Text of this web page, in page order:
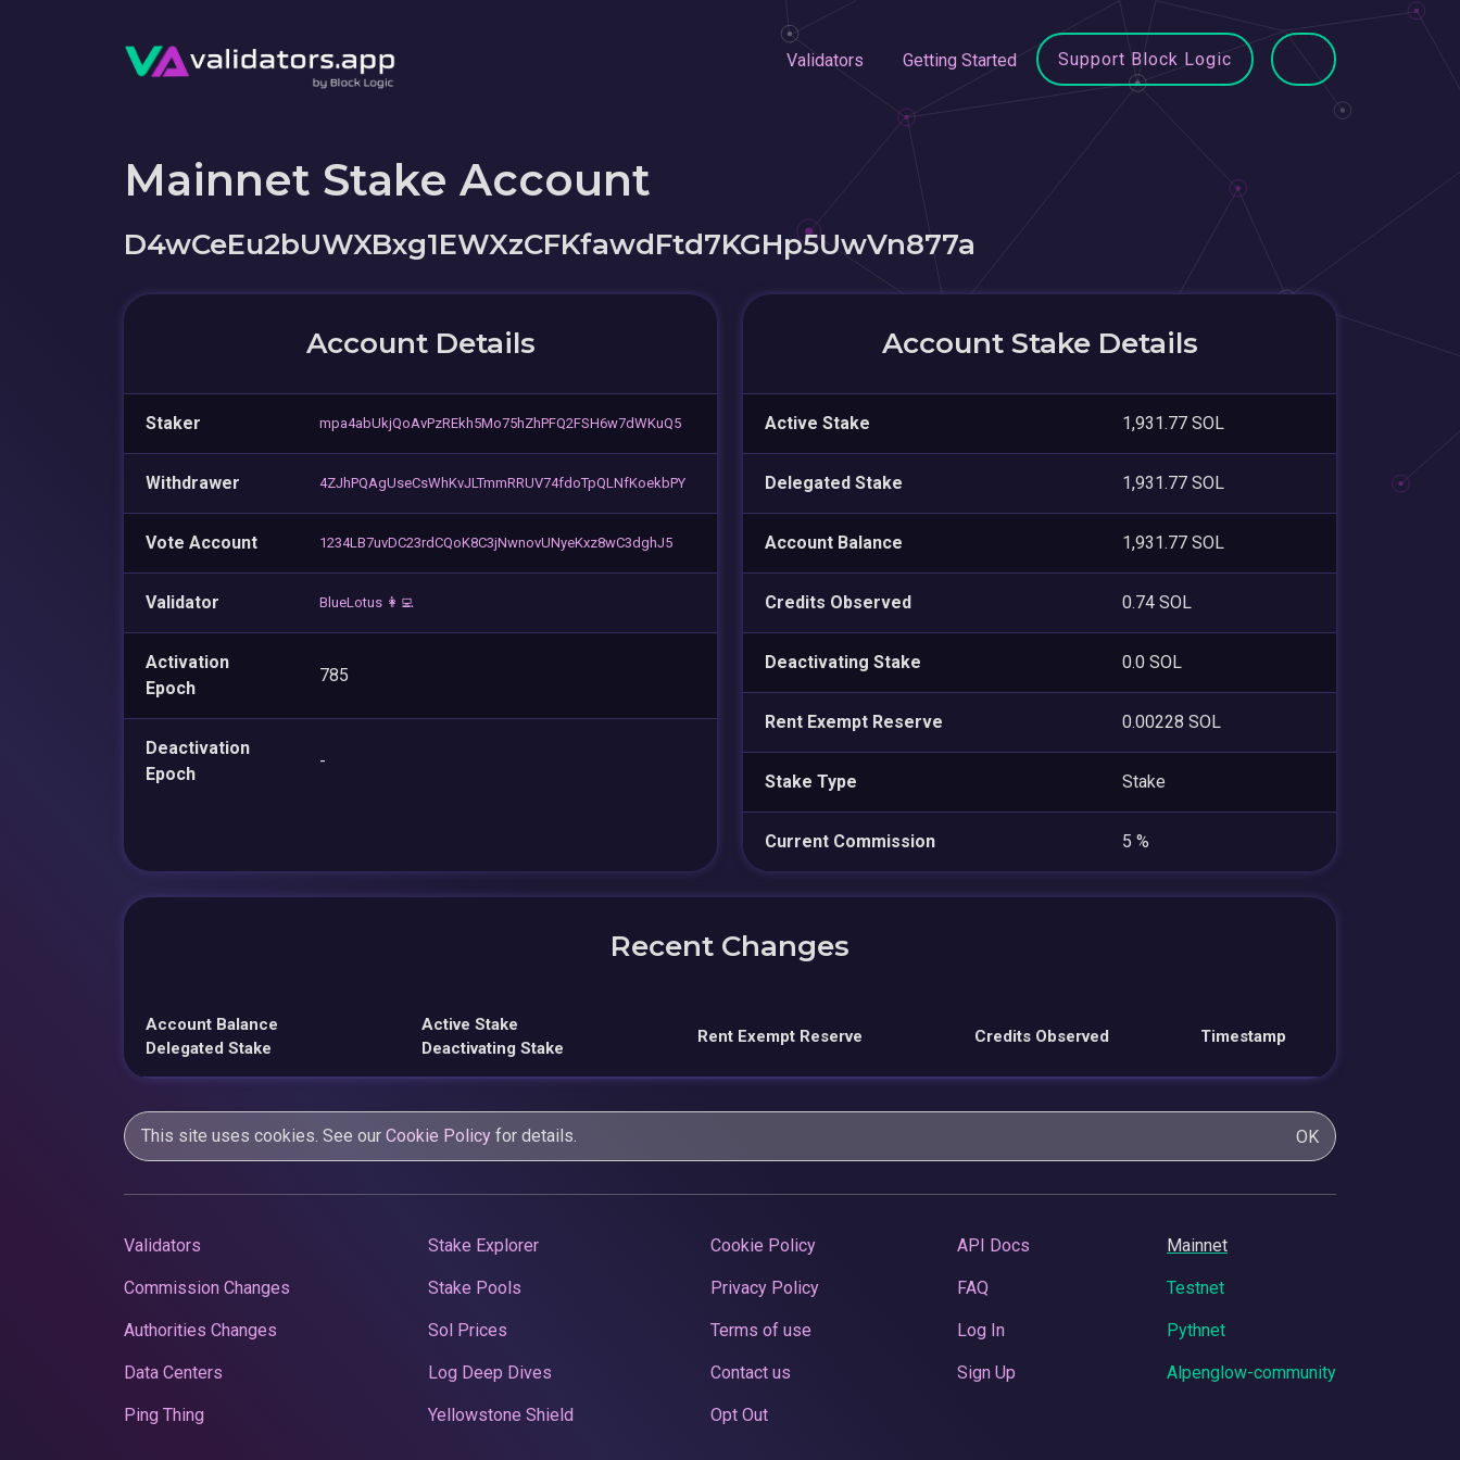
Validators Getting Started Support Block Logic
Mainnet Stake Account
D4wCeEu2bUWXBxg1EWXzCFKfawdFtd7KGHp5UwVn877a
Account Details
Staker mpa4abUkjQoAvPzREkh5Mo75hZhPFQ2FSH6w7dWKuQ5
Withdrawer 4ZJhPQAgUseCsWhKvJLTmmRRUV74fdoTpQLNfKoekbPY
Vote Account 1234LB7uvDC23rdCQoK8C3jNwnovUNyeKxz8wC3dghJ5
Validator BlueLotus 👩‍💻
Activation
Epoch
785
Deactivation
Epoch
-
Account Stake Details
Active Stake 1,931.77 SOL
Delegated Stake 1,931.77 SOL
Account Balance 1,931.77 SOL
Credits Observed 0.74 SOL
Deactivating Stake 0.0 SOL
Rent Exempt Reserve 0.00228 SOL
Stake Type Stake
Current Commission 5 %
Recent Changes
Account Balance
Delegated Stake
Active Stake
Deactivating Stake
Rent Exempt Reserve Credits Observed Timestamp
This site uses cookies. See our Cookie Policy for details. OK
Validators
Commission Changes
Authorities Changes
Data Centers
Ping Thing
Stake Explorer
Stake Pools
Sol Prices
Log Deep Dives
Yellowstone Shield
Cookie Policy
Privacy Policy
Terms of use
Contact us
Opt Out
API Docs
FAQ
Log In
Sign Up
Mainnet
Testnet
Pythnet
Alpenglow-community